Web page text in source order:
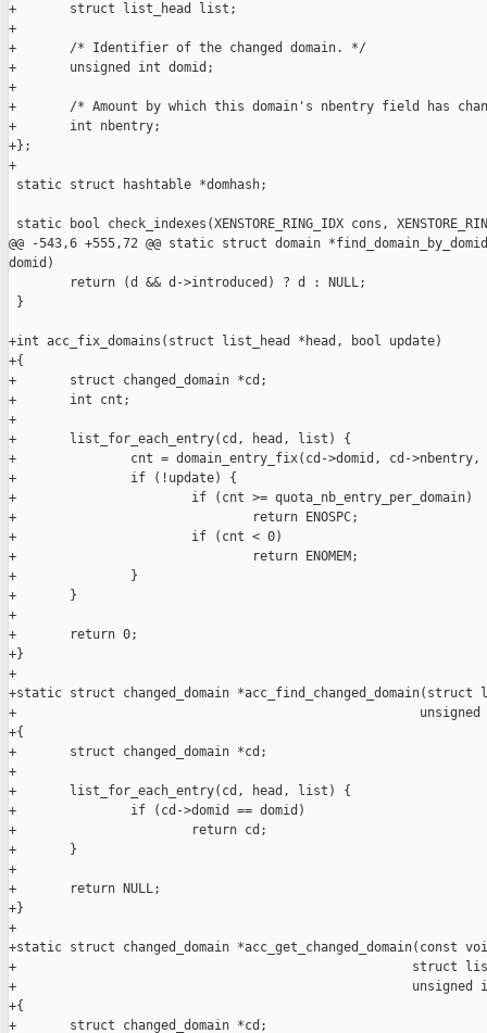
+       struct list_head list;
+
+       /* Identifier of the changed domain. */
+       unsigned int domid;
+
+       /* Amount by which this domain's nbentry field has
+       int nbentry;
+};
+
static struct hashtable *domhash;
static bool check_indexes(XENSTORE_RING_IDX cons,
@@ -543,6 +555,72 @@ static struct domain
domid)
        return (d && d->introduced) ? d : NULL;
}
+int acc_fix_domains(struct list_head *head, bool update)
+{
+       struct changed_domain *cd;
+       int cnt;
+
+       list_for_each_entry(cd, head, list) {
+               cnt = domain_entry_fix(cd->domid, cd->nbentry,
+               if (!update) {
+                       if (cnt >= quota_nb_entry_per_domain)
+                               return ENOSPC;
+                       if (cnt < 0)
+                               return ENOMEM;
+               }
+       }
+
+       return 0;
+}
+
+static struct changed_domain *acc_find_changed_domain(struct
+                                                     unsigned
+{
+       struct changed_domain *cd;
+
+       list_for_each_entry(cd, head, list) {
+               if (cd->domid == domid)
+                       return cd;
+       }
+
+       return NULL;
+}
+
+static struct changed_domain *acc_get_changed_domain(const
+                                                    struct
+                                                    unsigned int
+{
+       struct changed_domain *cd;